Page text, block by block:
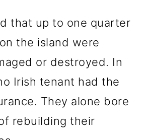
that up to one quarter
the island were
or destroyed. In
Irish tenant had the
They alone bore
rebuilding their